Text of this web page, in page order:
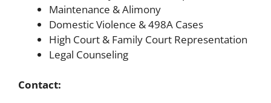
Maintenance & Alimony
Domestic Violence & 498A Cases
High Court & Family Court Representation
Legal Counseling
Contact: